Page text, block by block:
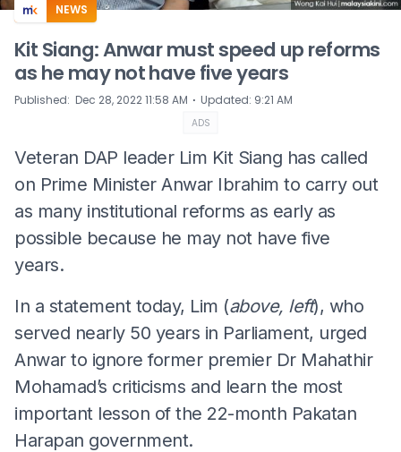
NEWS
Kit Siang: Anwar must speed up reforms
as he may not have five years
Published: Dec 28, 2022 11:58 AM ⋅ Updated: 9:21 AM
ADS
Veteran DAP leader Lim Kit Siang has called
on Prime Minister Anwar Ibrahim to carry out
as many institutional reforms as early as
possible because he may not have five
years.
In a statement today, Lim (above, left), who
served nearly 50 years in Parliament, urged
Anwar to ignore former premier Dr Mahathir
Mohamad’s criticisms and learn the most
important lesson of the 22-month Pakatan
Harapan government.